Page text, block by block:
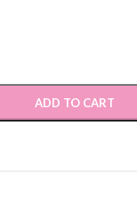
ADD TO CART